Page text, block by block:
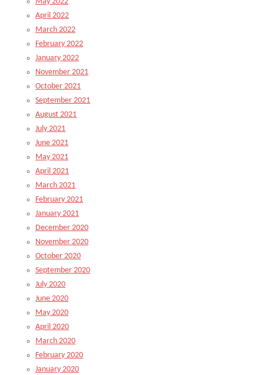
April 2022
March 2022
February 2022
January 2022
November 2021
October 2021
September 2021
August 2021
July 2021
June 2021
May 2021
April 2021
March 2021
February 2021
January 2021
December 2020
November 2020
October 2020
September 2020
July 2020
June 2020
May 2020
April 2020
March 2020
February 2020
January 2020